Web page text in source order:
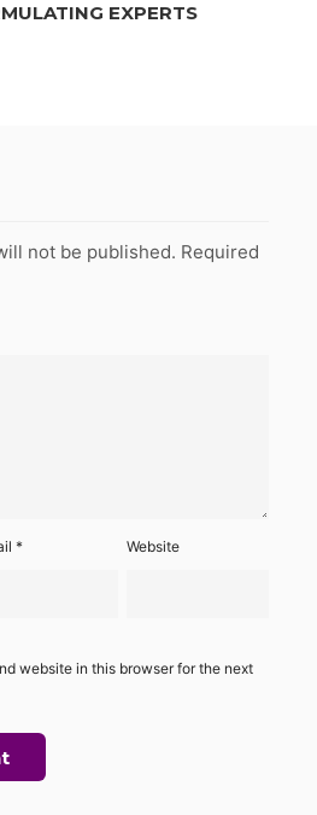
EXPERTS
not be published. Required
* Website
website in this browser for the next